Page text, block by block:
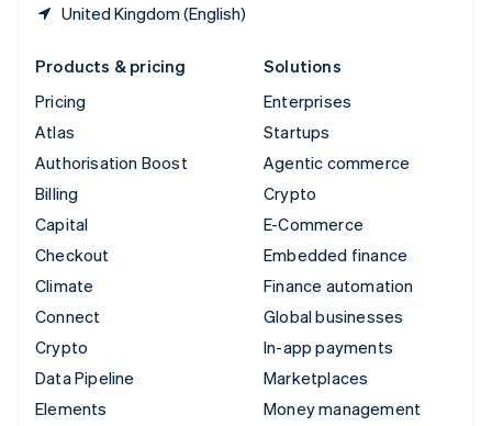
United Kingdom (English)
Products & pricing
Pricing
Atlas
Authorisation Boost
Billing
Capital
Checkout
Climate
Connect
Crypto
Data Pipeline
Elements
Solutions
Enterprises
Startups
Agentic commerce
Crypto
E-Commerce
Embedded finance
Finance automation
Global businesses
In-app payments
Marketplaces
Money management